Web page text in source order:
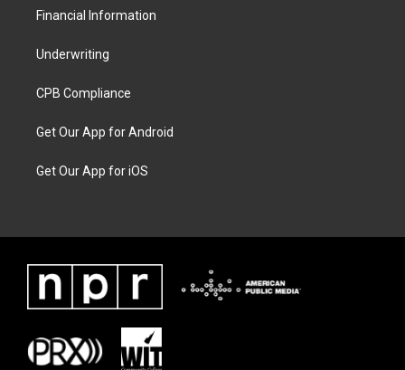
Financial Information
Underwriting
CPB Compliance
Get Our App for Android
Get Our App for iOS